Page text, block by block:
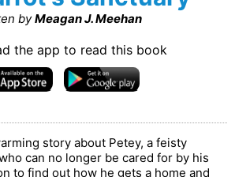
by Meagan J. Meehan
the app to read this book
story about Petey, a feisty
can no longer be cared for by his
to find out how he gets a home and